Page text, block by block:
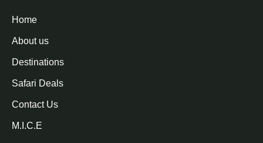
Home
About us
Destinations
Safari Deals
Contact Us
M.I.C.E